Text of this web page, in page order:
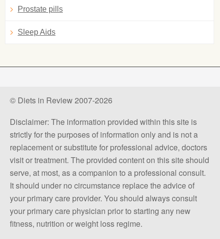
Prostate pills
Sleep Aids
© Diets in Review 2007-2026
Disclaimer: The information provided within this site is
strictly for the purposes of information only and is not a
replacement or substitute for professional advice, doctors
visit or treatment. The provided content on this site should
serve, at most, as a companion to a professional consult.
It should under no circumstance replace the advice of
your primary care provider. You should always consult
your primary care physician prior to starting any new
fitness, nutrition or weight loss regime.